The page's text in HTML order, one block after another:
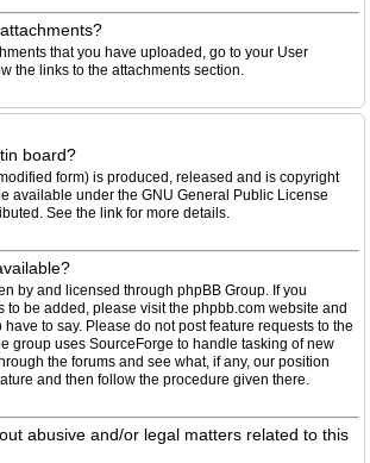
that you have uploaded, go to your User
the links to the attachments section.
board?
form) is produced, released and is copyright
available under the GNU General Public License
See the link for more details.
by and licensed through phpBB Group. If you
to be added, please visit the phpbb.com website and
to say. Please do not post feature requests to the
group uses SourceForge to handle tasking of new
the forums and see what, if any, our position
and then follow the procedure given there.
abusive and/or legal matters related to this